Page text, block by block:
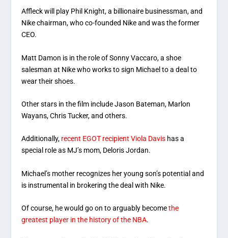
Affleck will play Phil Knight, a billionaire businessman, and
Nike chairman, who co-founded Nike and was the former
CEO.
Matt Damon is in the role of Sonny Vaccaro, a shoe
salesman at Nike who works to sign Michael to a deal to
wear their shoes.
Other stars in the film include Jason Bateman, Marlon
Wayans, Chris Tucker, and others.
Additionally, recent EGOT recipient Viola Davis has a
special role as MJ’s mom, Deloris Jordan.
Michael’s mother recognizes her young son’s potential and
is instrumental in brokering the deal with Nike.
Of course, he would go on to arguably becomethe
greatest player in the history of the NBA.